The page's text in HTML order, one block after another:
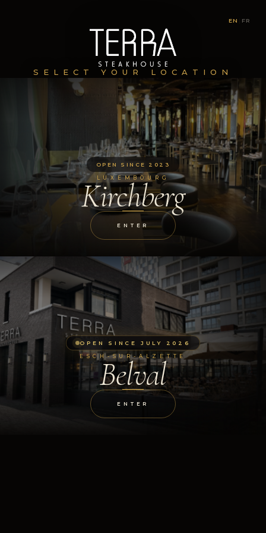
EN FR
SELECT YOUR LOCATION
OPEN SINCE 2023
LUXEMBOURG
Kirchberg
ENTER
OPEN SINCE JULY 2026
ESCH-SUR-ALZETTE
Belval
ENTER